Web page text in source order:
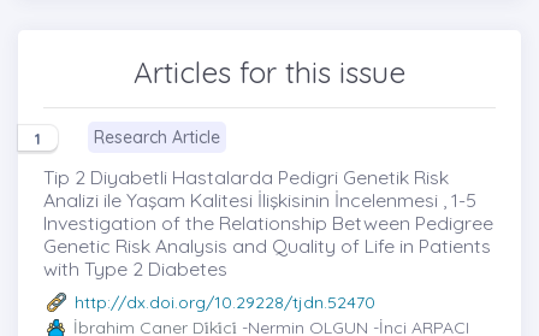
Articles for this issue
1 Research Article
Tip 2 Diyabetli Hastalarda Pedigri Genetik Risk
Analizi ile Yaşam Kalitesi İlişkisinin İncelenmesi , 1-5
Investigation of the Relationship Between Pedigree
Genetic Risk Analysis and Quality of Life in Patients
with Type 2 Diabetes
http://dx.doi.org/10.29228/tjdn.52470
İbrahim Caner Di̇ki̇ci̇ -Nermin OLGUN -İnci ARPACI